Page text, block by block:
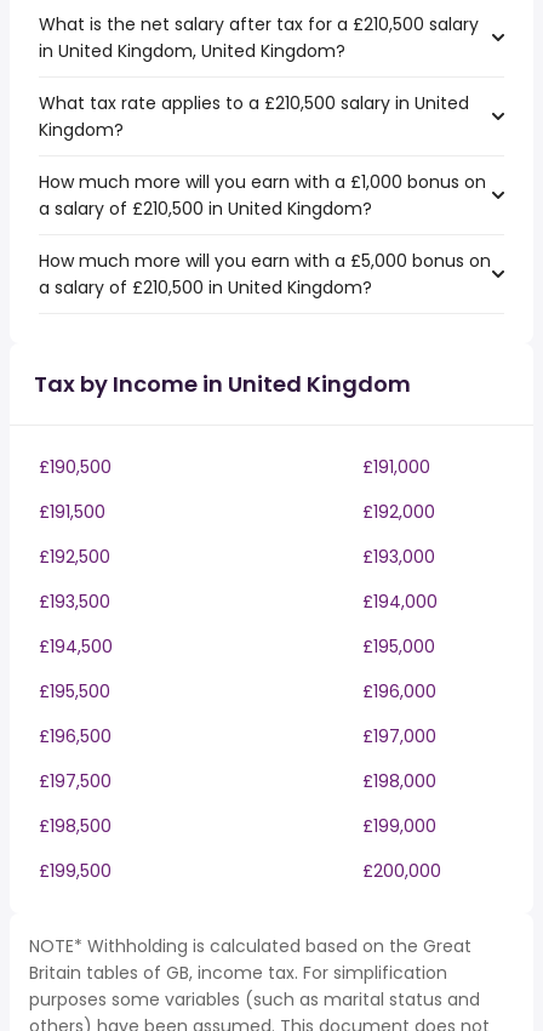
What is the net salary after tax for a £210,500 salary
in United Kingdom, United Kingdom?
What tax rate applies to a £210,500 salary in United
Kingdom?
How much more will you earn with a £1,000 bonus on
a salary of £210,500 in United Kingdom?
How much more will you earn with a £5,000 bonus on
a salary of £210,500 in United Kingdom?
Tax by Income in United Kingdom
£190,500
£191,000
£191,500
£192,000
£192,500
£193,000
£193,500
£194,000
£194,500
£195,000
£195,500
£196,000
£196,500
£197,000
£197,500
£198,000
£198,500
£199,000
£199,500
£200,000
NOTE* Withholding is calculated based on the Great
Britain tables of GB, income tax. For simplification
purposes some variables (such as marital status and
others) have been assumed. This document does not